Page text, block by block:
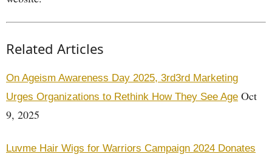
Related Articles
On Ageism Awareness Day 2025, 3rd3rd Marketing
Urges Organizations to Rethink How They See Age Oct
9, 2025
Luvme Hair Wigs for Warriors Campaign 2024 Donates